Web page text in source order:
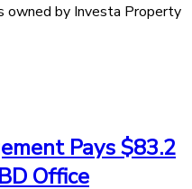
owned by Investa Property
Pays $83.2
Office